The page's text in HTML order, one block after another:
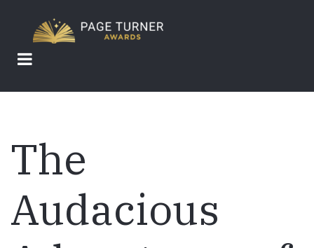
main
content
The
Audacious